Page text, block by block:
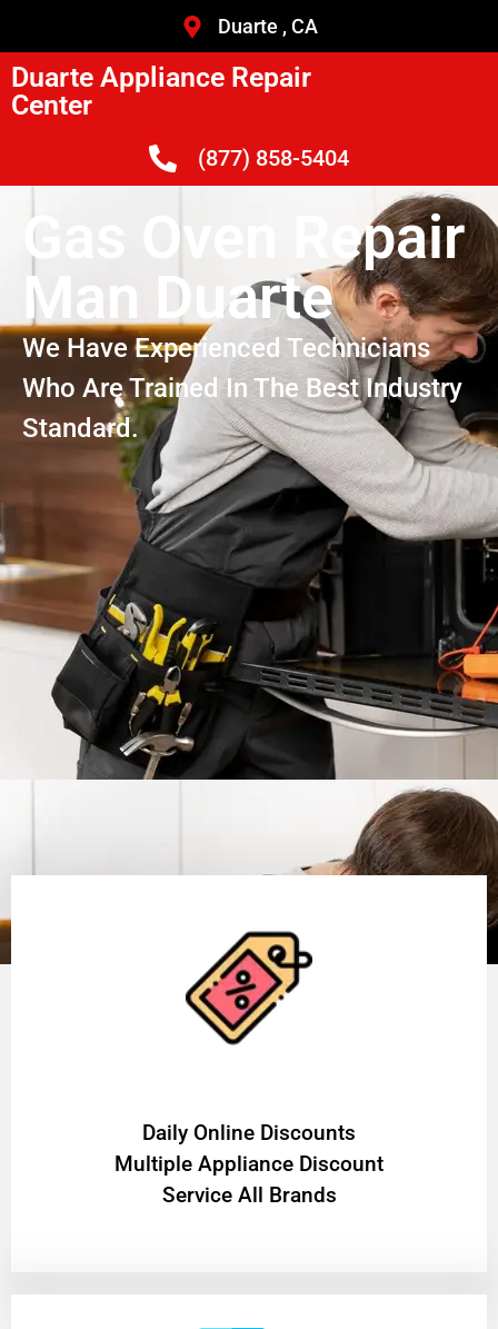
Duarte , CA
Duarte Appliance Repair
Center
(877) 858-5404
Gas Oven Repair
Man Duarte
We Have Experienced Technicians
Who Are Trained In The Best Industry
Standard.
​Daily Online Discounts
Multiple Appliance Discount
Service All Brands